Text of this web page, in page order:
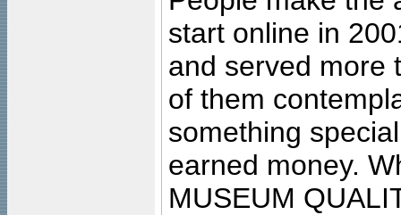
start online in
and served more
of them
something
earned money.
MUSEUM